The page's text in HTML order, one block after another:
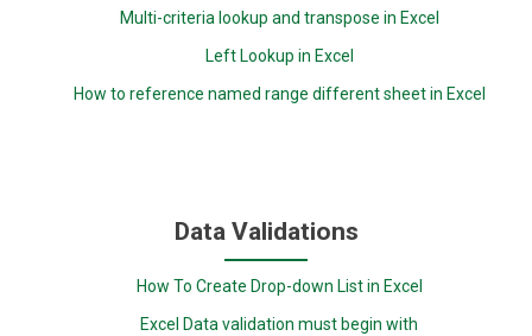
Multi-criteria lookup and transpose in Excel
Left Lookup in Excel
How to reference named range different sheet in Excel
Data Validations
How To Create Drop-down List in Excel
Excel Data validation must begin with